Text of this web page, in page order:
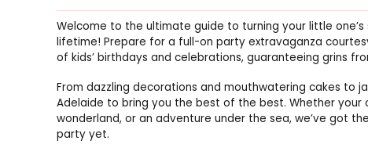
Welcome to the ultimate guide to turning your little
lifetime! Prepare for a full-on party extravaganza
of kids’ birthdays and celebrations, guaranteeing grins
From dazzling decorations and mouthwatering cakes to
Adelaide to bring you the best of the best. Whether your
wonderland, or an adventure under the sea, we’ve got
party yet.